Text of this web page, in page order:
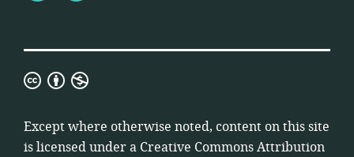
Creative
Attribution
Non-
Except where otherwise noted, content on this site
is licensed under a Creative Commons Attribution